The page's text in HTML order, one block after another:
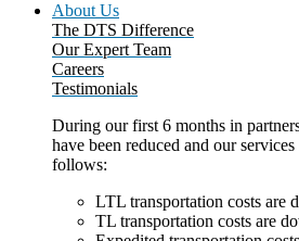
About Us
The DTS Difference
Our Expert Team
Careers
Testimonials
During our first 6 months in
have been reduced and our
follows:
LTL transportation costs are
TL transportation costs are